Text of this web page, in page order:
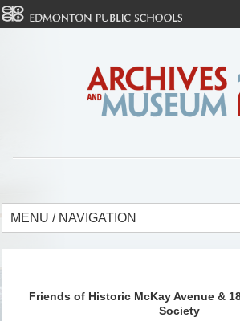
MENU / NAVIGATION
Friends of Historic McKay Avenue &
Society